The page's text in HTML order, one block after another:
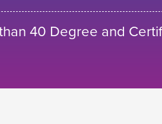
40 Degree and